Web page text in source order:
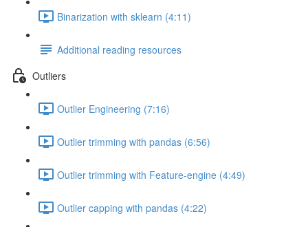
Binarization with sklearn (4:11)
Additional reading resources
Outliers
Outlier Engineering (7:16)
Outlier trimming with pandas (6:56)
Outlier trimming with Feature-engine (4:49)
Outlier capping with pandas (4:22)